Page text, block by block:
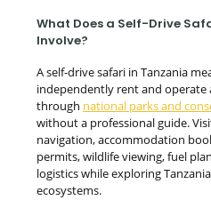
What Does a Self-Drive
Involve?
A self-drive safari in Tanzania
independently rent and operate
through national parks and
without a professional guide.
navigation, accommodation
permits, wildlife viewing, fuel
logistics while exploring
ecosystems.